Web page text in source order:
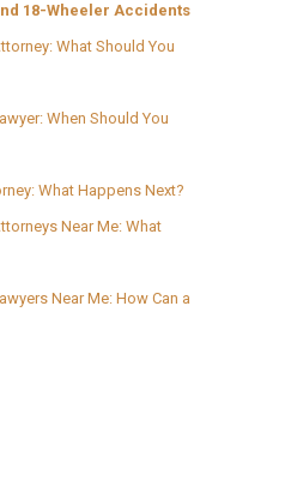
18-Wheeler Accidents
What Should You
When Should You
What Happens Next?
Near Me: What
Near Me: How Can a